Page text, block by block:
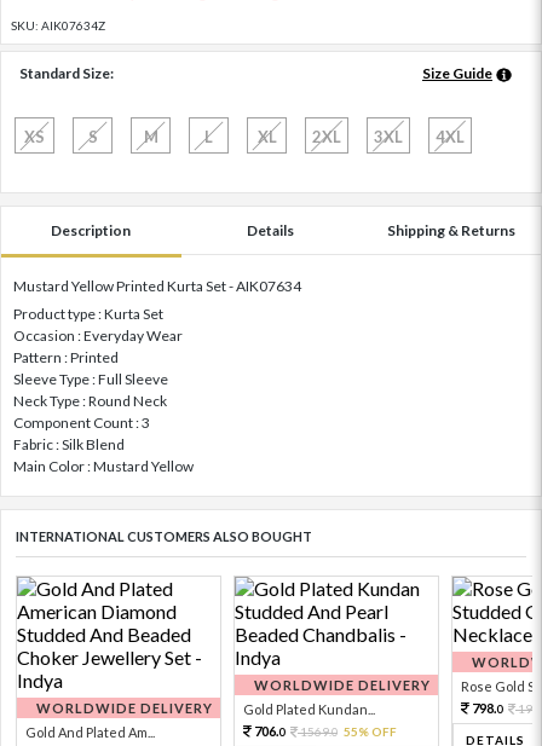
SKU: AIK07634Z
Standard Size: Size Guide
XS S M L XL 2XL 3XL 4XL
Description Details Shipping & Returns
Mustard Yellow Printed Kurta Set - AIK07634
Product type : Kurta Set
Occasion : Everyday Wear
Pattern : Printed
Sleeve Type : Full Sleeve
Neck Type : Round Neck
Component Count : 3
Fabric : Silk Blend
Main Color : Mustard Yellow
INTERNATIONAL CUSTOMERS ALSO BOUGHT
WORLDWIDE DELIVERY
Gold And Plated Am...
WORLDWIDE DELIVERY
Gold Plated Kundan...
706.0 1569.0 55% OFF
Rose Gold
798.0
DETAILS